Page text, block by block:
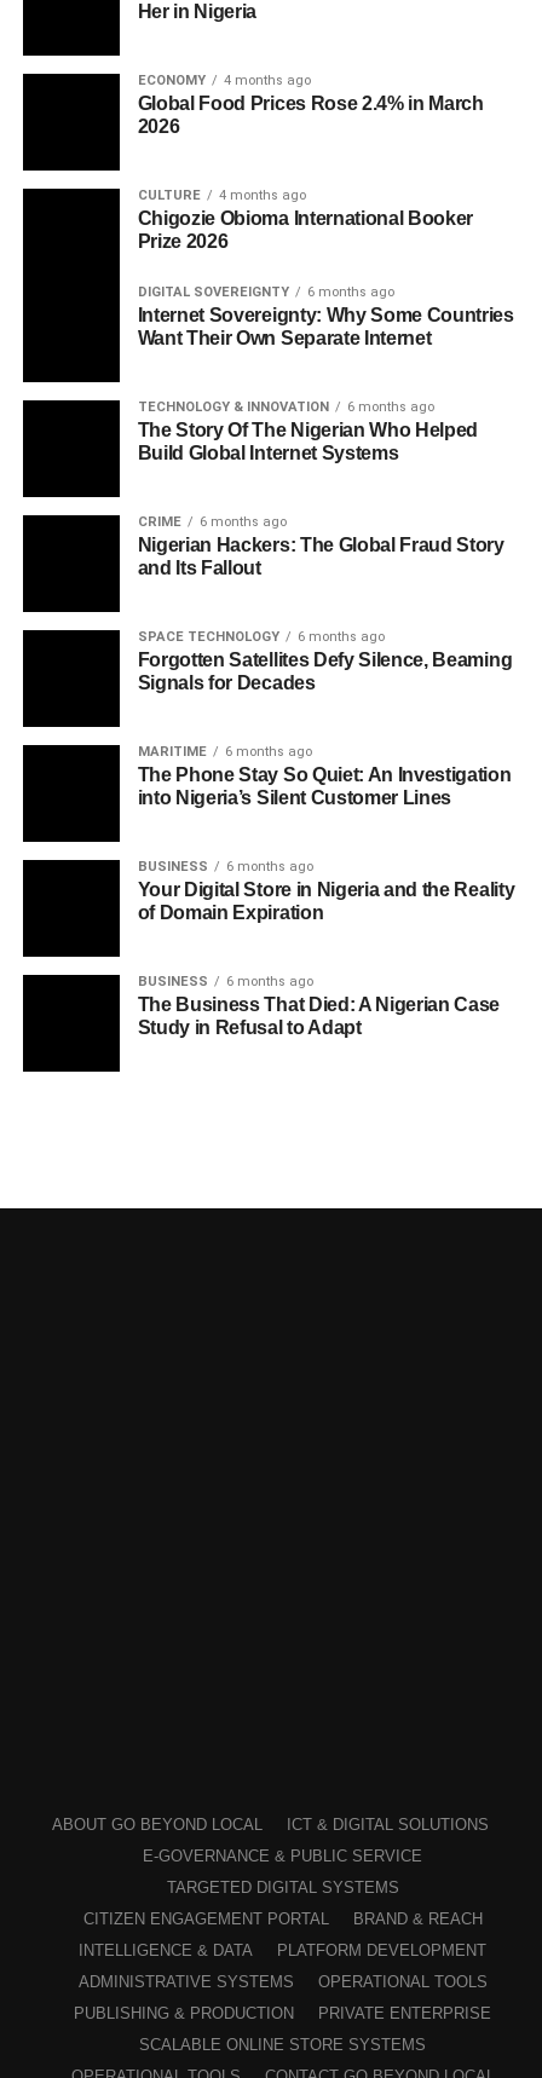
Her in Nigeria
ECONOMY 4 months ago
Global Food Prices Rose 2.4% in March
2026
CULTURE 4 months ago
Chigozie Obioma International Booker
Prize 2026
DIGITAL SOVEREIGNTY 6 months ago
Internet Sovereignty: Why Some Countries
Want Their Own Separate Internet
TECHNOLOGY & INNOVATION 6 months ago
The Story Of The Nigerian Who Helped
Build Global Internet Systems
CRIME 6 months ago
Nigerian Hackers: The Global Fraud Story
and Its Fallout
SPACE TECHNOLOGY 6 months ago
Forgotten Satellites Defy Silence, Beaming
Signals for Decades
MARITIME 6 months ago
The Phone Stay So Quiet: An Investigation
into Nigeria’s Silent Customer Lines
BUSINESS 6 months ago
Your Digital Store in Nigeria and the Reality
of Domain Expiration
BUSINESS 6 months ago
The Business That Died: A Nigerian Case
Study in Refusal to Adapt
ABOUT GO BEYOND LOCAL
ICT & DIGITAL SOLUTIONS
E-GOVERNANCE & PUBLIC SERVICE
TARGETED DIGITAL SYSTEMS
CITIZEN ENGAGEMENT PORTAL
BRAND & REACH
INTELLIGENCE & DATA
PLATFORM DEVELOPMENT
ADMINISTRATIVE SYSTEMS
OPERATIONAL TOOLS
PUBLISHING & PRODUCTION
PRIVATE ENTERPRISE
SCALABLE ONLINE STORE SYSTEMS